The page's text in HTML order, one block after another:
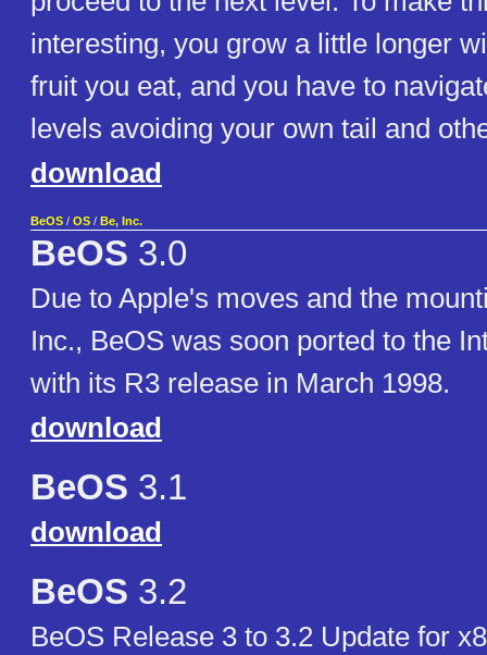
interesting, you grow a little longer
fruit you eat, and you have to
levels avoiding your own tail and
download
BeOS / OS / Be, Inc.
BeOS 3.0
Due to Apple's moves and the
Inc., BeOS was soon ported to the
with its R3 release in March 1998.
download
BeOS 3.1
download
BeOS 3.2
BeOS Release 3 to 3.2 Update for